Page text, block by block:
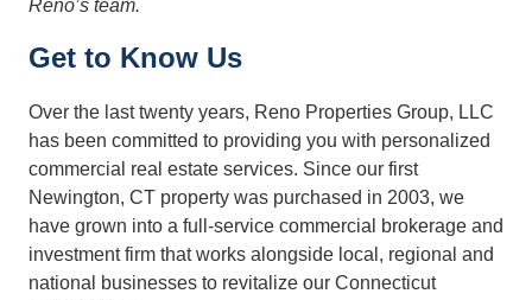
Reno’s team.
Get to Know Us
Over the last twenty years, Reno Properties Group, LLC
has been committed to providing you with personalized
commercial real estate services. Since our first
Newington, CT property was purchased in 2003, we
have grown into a full-service commercial brokerage and
investment firm that works alongside local, regional and
national businesses to revitalize our Connecticut